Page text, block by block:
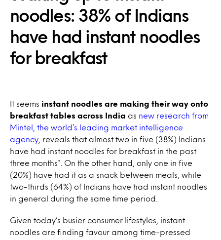
noodles: 38% of Indians
have had instant noodles
for breakfast
It seems instant noodles are making their way onto
breakfast tables across India as new research from
Mintel, the world’s leading market intelligence
agency , reveals that almost two in five (38%) Indians
have had instant noodles for breakfast in the past
three months*. On the other hand, only one in five
(20%) have had it as a snack between meals, while
two-thirds (64%) of Indians have had instant noodles
in general during the same time period.
Given today’s busier consumer lifestyles, instant
noodles are finding favour among time-pressed